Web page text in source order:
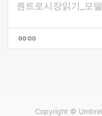
퀀트로시장읽기_모
00:00
Copyright ©